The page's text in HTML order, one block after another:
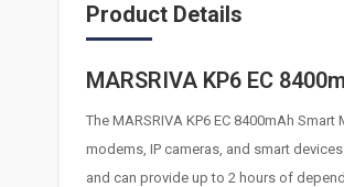
Product Details
MARSRIVA KP6 EC
The MARSRIVA KP6 EC 8400mAh
modems, IP cameras, and smart
and can provide up to 2 hours of